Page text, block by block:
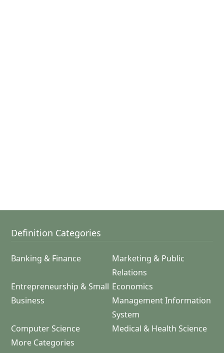
Definition Categories
Banking & Finance
Marketing & Public
Relations
Entrepreneurship & Small
Business
Economics
Management Information
System
Computer Science
Medical & Health Science
More Categories